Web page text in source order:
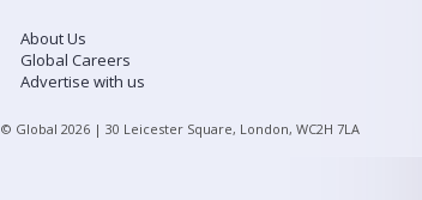
About Us
Global Careers
Advertise with us
© Global 2026 | 30 Leicester Square, London, WC2H 7LA